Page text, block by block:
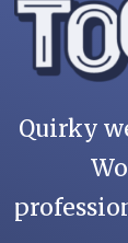
Quirky